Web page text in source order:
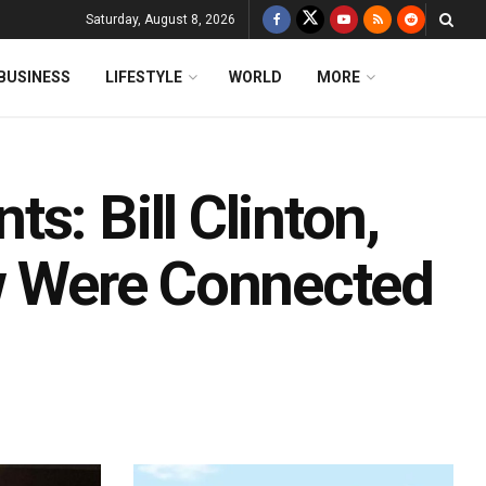
Saturday, August 8, 2026
LIFESTYLE WORLD MORE
Bill Clinton,
Were Connected